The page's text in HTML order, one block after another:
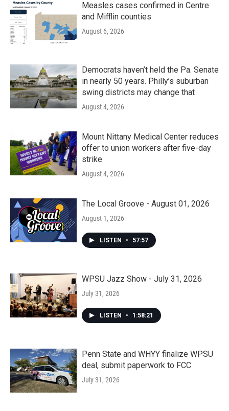
Measles cases confirmed in Centre
and Mifflin counties
August 6, 2026
Democrats haven’t held the Pa. Senate
in nearly 50 years. Philly’s suburban
swing districts may change that
August 4, 2026
Mount Nittany Medical Center reduces
offer to union workers after five-day
strike
August 4, 2026
The Local Groove - August 01, 2026
August 1, 2026
LISTEN • 57:57
WPSU Jazz Show - July 31, 2026
July 31, 2026
LISTEN • 1:58:21
Penn State and WHYY finalize WPSU
deal, submit paperwork to FCC
July 31, 2026